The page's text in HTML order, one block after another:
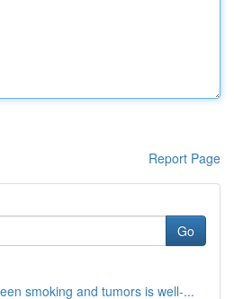
Report Page
Go
smoking and tumors is well-...